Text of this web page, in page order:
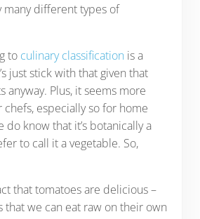
many different types of
to culinary classification is a
just stick with that given that
anyway. Plus, it seems more
especially so for home
do know that it’s botanically a
to call it a vegetable. So,
that tomatoes are delicious –
that we can eat raw on their own